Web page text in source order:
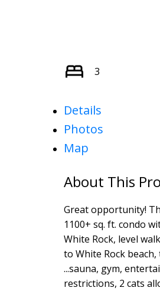
3
Details
Photos
Map
Great opportunity!
1100+ sq. ft. condo
White Rock, level
to White Rock
...sauna, gym,
restrictions, 2 cats